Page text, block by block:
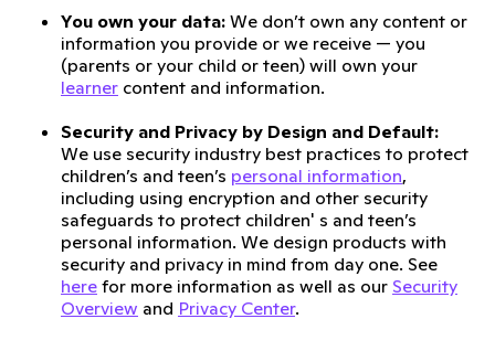
You own your data: We don’t own any content or
information you provide or we receive — you
(parents or your child or teen) will own your
learner content and information.
Security and Privacy by Design and Default:
We use security industry best practices to protect
children’s and teen’s personal information,
including using encryption and other security
safeguards to protect children' s and teen’s
personal information. We design products with
security and privacy in mind from day one. See
here for more information as well as our Security
Overview and Privacy Center.